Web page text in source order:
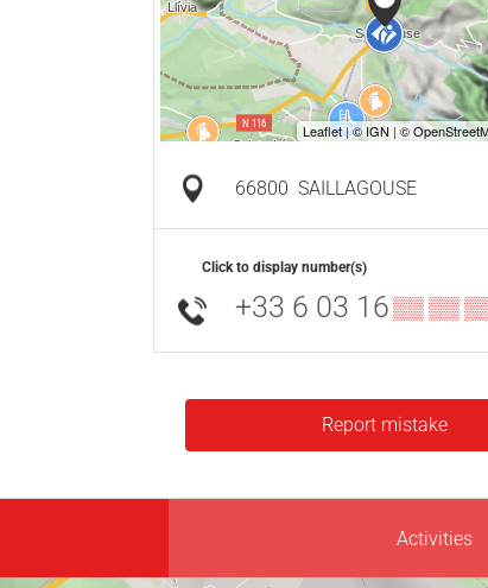
66800 SAILLAGOUSE
Click to display number(s)
+33 6 03 16▒▒ ▒▒
Report mistake
Activities